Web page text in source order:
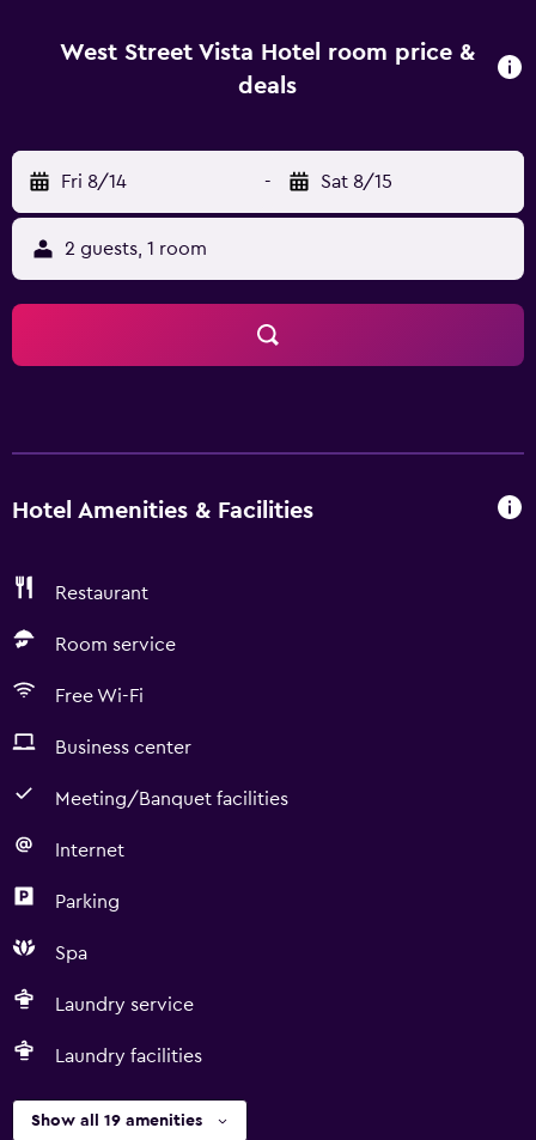
nearby when looking for a bite to eat. A wide variety of
dining options are also found in the surrounding area.
from the hotel.
West Street Vista Hotel room price &
deals
Fri 8/14 - Sat 8/15
2 guests, 1 room
Hotel Amenities & Facilities
Restaurant
Room service
Free Wi-Fi
Business center
Meeting/Banquet facilities
Internet
Parking
Spa
Laundry service
Laundry facilities
Show all 19 amenities